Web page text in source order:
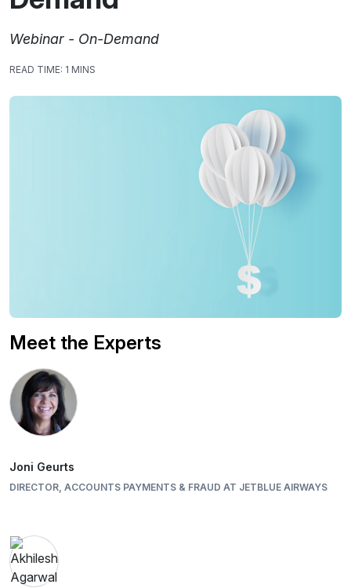
Webinar - On-Demand
READ TIME: 1 MINS
Meet the Experts
Joni Geurts
DIRECTOR, ACCOUNTS PAYMENTS & FRAUD AT JETBLUE AIRWAYS